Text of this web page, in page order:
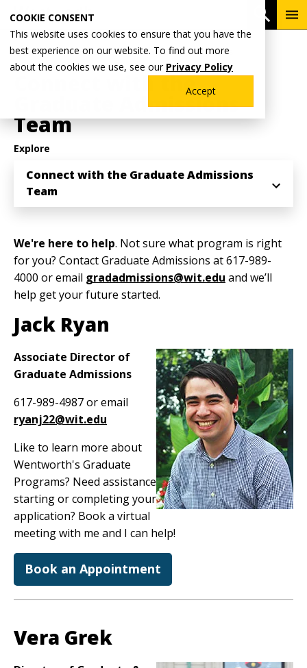
COOKIE CONSENT
This website uses cookies to ensure that you have the
best experience on our website. To find out more
about the cookies we use, see our Privacy Policy
Accept
main
content
Breadcrumb
Home Admissions & Aid Graduate Admissions
Connect with the
Graduate Admissions
Team
Explore
Connect with the Graduate Admissions
Team
We're here to help. Not sure what program is right
for you? Contact Graduate Admissions at 617-989-
4000 or email gradadmissions@wit.edu and we’ll
help get your future started.
Jack Ryan
Image
Associate Director of
Graduate Admissions
617-989-4987 or email
ryanj22@wit.edu
Like to learn more about
Wentworth's Graduate
Programs? Need assistance
starting or completing your
application? Book a virtual
meeting with me and I can help!
Book an Appointment
Vera Grek